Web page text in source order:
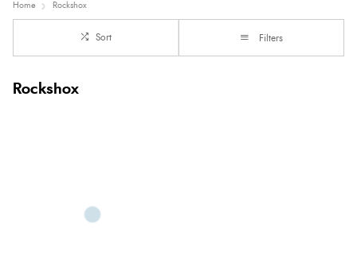
Home Rockshox
Sort Filters
Rockshox